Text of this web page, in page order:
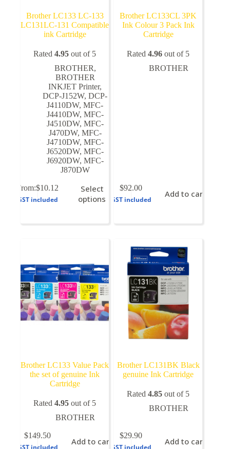
Brother LC133 LC-133
LC131LC-131 Compatible
ink Cartridge
Rated4.95 out of 5
BROTHER,
BROTHER
INKJET Printer,
DCP-J152W,DCP-
J4110DW,MFC-
J4410DW, MFC-
J4510DW, MFC-
J470DW, MFC-
J4710DW, MFC-
J6520DW, MFC-
J6920DW, MFC-
J870DW
From:$10.12
GST included
Select
options
This
product
has
chosen
the
product
page
Brother LC133CL 3PK
Ink Colour 3 Pack Ink
Cartridge
Rated4.96 out of 5
BROTHER
$92.00
GST included
Add to cart
Brother LC133 Value Pack
the set of genuine Ink
Cartridge
Rated4.95 out of 5
BROTHER
$149.50
Add to cart
Brother LC131BK Black
genuine Ink Cartridge
Rated4.85 out of 5
BROTHER
$29.90
Add to cart